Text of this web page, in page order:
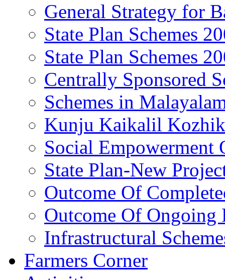
General Strategy for
State Plan Schemes
State Plan Schemes
Centrally Sponsored
Schemes in
Kunju Kaikalil
Social Empowerment
State Plan-New
Outcome Of
Outcome Of Ongoing
Infrastructural
Farmers Corner